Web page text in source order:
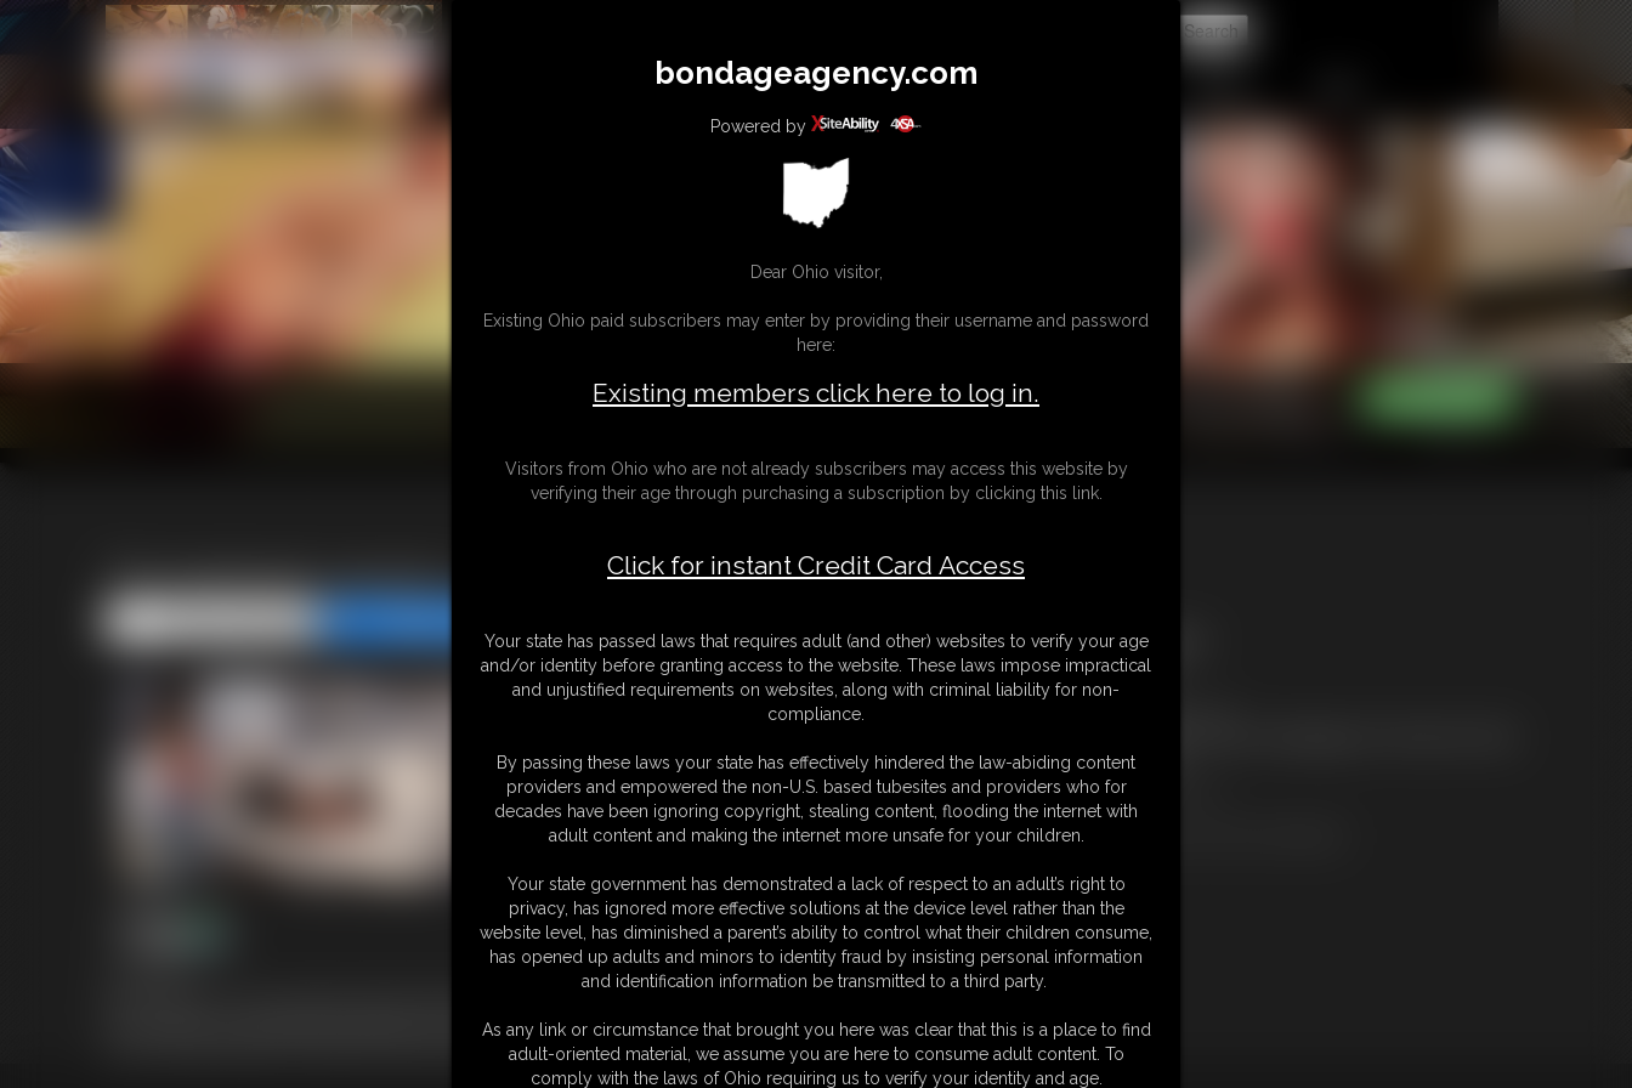
SUBSCRIBE UPDATES BUY INDIVIDUAL
The bastinado sessions -part-1-
Lillian & Bianca in some falaka and bastinado scenario and Red Poison hogite bastinado. All clip are from our movie production and
you can find the full films from where those clips are taken. More to follow on Part 2 coming soon. stay tuned.
Free Downloads:
Sample Video
Members:
LOW PRICE
JOIN INSTANTLY
Or
bondageagency.com
Powered by
Dear Ohio visitor,
Existing Ohio paid subscribers may enter by providing their username and password
here:
Existing members click here to log in.
Visitors from Ohio who are not already subscribers may access this website by
verifying their age through purchasing a subscription by clicking this link.
Click for instant Credit Card Access
Your state has passed laws that requires adult (and other) websites to verify your age
and/or identity before granting access to the website. These laws impose impractical
and unjustified requirements on websites, along with criminal liability for non-
compliance.
By passing these laws your state has effectively hindered the law-abiding content
providers and empowered the non-U.S. based tubesites and providers who for
decades have been ignoring copyright, stealing content, flooding the internet with
adult content and making the internet more unsafe for your children.
Your state government has demonstrated a lack of respect to an adult’s right to
privacy, has ignored more effective solutions at the device level rather than the
website level, has diminished a parent’s ability to control what their children consume,
has opened up adults and minors to identity fraud by insisting personal information
and identification information be transmitted to a third party.
As any link or circumstance that brought you here was clear that this is a place to find
adult-oriented material, we assume you are here to consume adult content. To
comply with the laws of Ohio requiring us to verify your identity and age.